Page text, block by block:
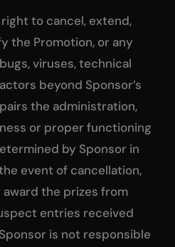
to cancel, extend,
the Promotion, or any
viruses, technical
beyond Sponsor’s
the administration,
or proper functioning
by Sponsor in
event of cancellation,
the prizes from
entries received
is not responsible